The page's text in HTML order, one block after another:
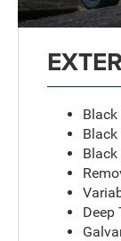
Black
Black
Black
Deep